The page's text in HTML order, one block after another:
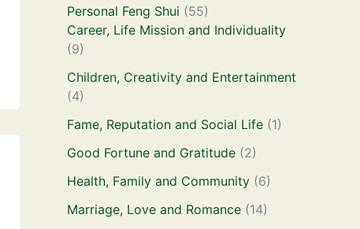
Personal Feng Shui (55)
Career, Life Mission and Individuality
(9)
Children, Creativity and Entertainment
(4)
Fame, Reputation and Social Life (1)
Good Fortune and Gratitude (2)
Health, Family and Community (6)
Marriage, Love and Romance (14)